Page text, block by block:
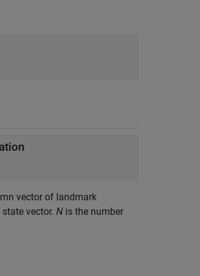
vector of landmark
vector. N is the number